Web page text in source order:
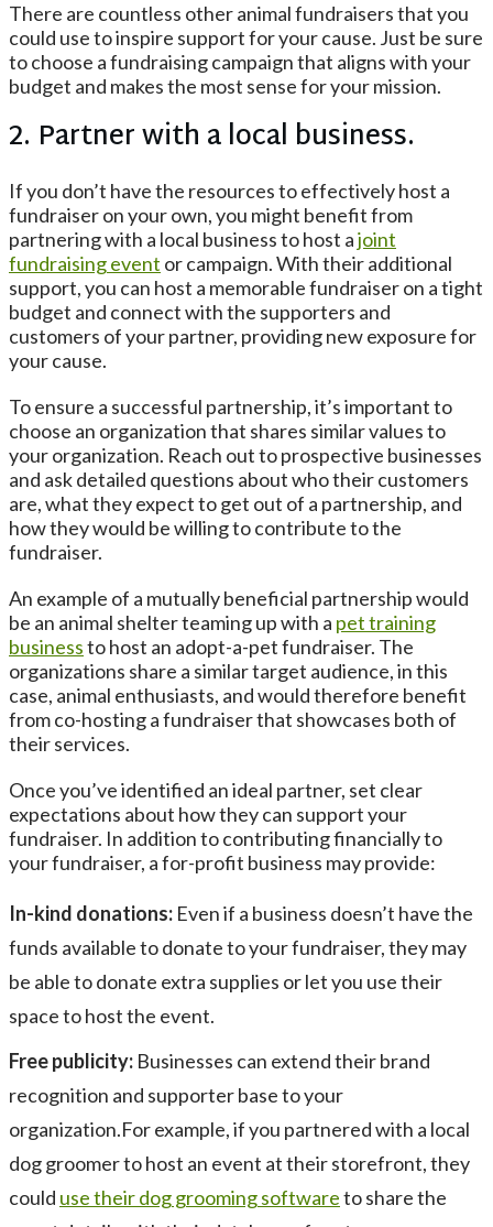
There are countless other animal fundraisers that you
could use to inspire support for your cause. Just be sure
to choose a fundraising campaign that aligns with your
budget and makes the most sense for your mission.
2. Partner with a local business.
If you don’t have the resources to effectively host a
fundraiser on your own, you might benefit from
partnering with a local business to host ajoint
fundraising event or campaign. With their additional
support, you can host a memorable fundraiser on a tight
budget and connect with the supporters and
customers of your partner, providing new exposure for
your cause.
To ensure a successful partnership, it’s important to
choose an organization that shares similar values to
your organization. Reach out to prospective businesses
and ask detailed questions about who their customers
are, what they expect to get out of a partnership, and
how they would be willing to contribute to the
fundraiser.
An example of a mutually beneficial partnership would
be an animal shelter teaming up with a pet training
businessto host an adopt-a-pet fundraiser. The
organizations share a similar target audience, in this
case, animal enthusiasts, and would therefore benefit
from co-hosting a fundraiser that showcases both of
their services.
Once you’ve identified an ideal partner, set clear
expectations about how they can support your
fundraiser. In addition to contributing financially to
your fundraiser, a for-profit business may provide:
In-kind donations: Even if a business doesn’t have the
funds available to donate to your fundraiser, they may
be able to donate extra supplies or let you use their
space to host the event.
Free publicity: Businesses can extend their brand
recognition and supporter base to your
organization.For example, if you partnered with a local
dog groomer to host an event at their storefront, they
could use their dog grooming softwareto share the